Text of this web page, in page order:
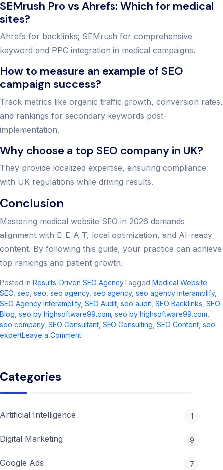
SEMrush Pro vs Ahrefs: Which for medical
sites?
Ahrefs for backlinks; SEMrush for comprehensive
keyword and PPC integration in medical campaigns.
How to measure an example of SEO
campaign success?
Track metrics like organic traffic growth, conversion rates,
and rankings for secondary keywords post-
implementation.
Why choose a top SEO company in UK?
They provide localized expertise, ensuring compliance
with UK regulations while driving results.
Conclusion
Mastering medical website SEO in 2026 demands
alignment with E-E-A-T, local optimization, and AI-ready
content. By following this guide, your practice can achieve
top rankings and patient growth.
Posted in Results-Driven SEO AgencyTagged Medical Website
SEO seo​ seo seo agency​, seo agency, seo agency interamplify​,
SEO Agency Interamplify, SEO Audit seo audit​ SEO Backlinks SEO
Blog seo by highsoftware99.com​ seo by highsoftware99.com
seo company, SEO Consultant SEO Consulting SEO Content seo
expertLeave a Commenton
Categories
Artificial Intelligence 1
Digital Marketing 9
Google Ads 7